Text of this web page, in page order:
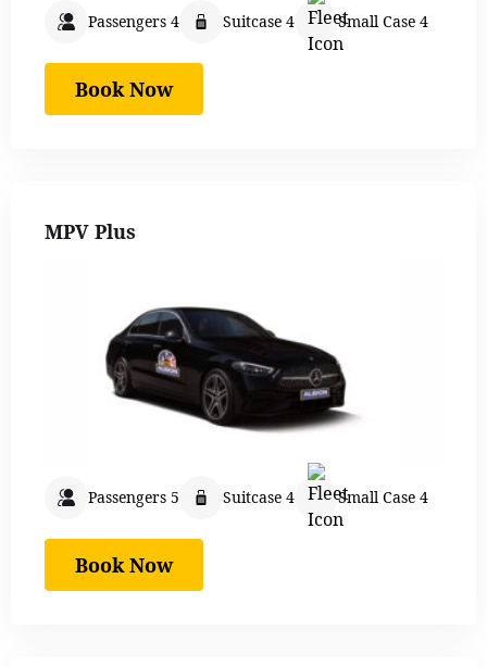
Passengers 4 Suitcase 4 Small Case 4
Book Now
MPV Plus
Passengers 5 Suitcase 4 Small Case 4
Book Now